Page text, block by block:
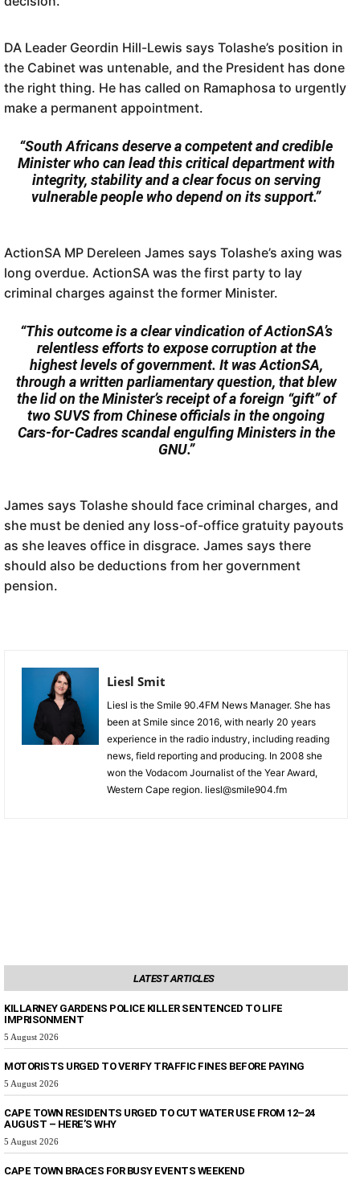
DA Leader Geordin Hill-Lewis says Tolashe’s position in
the Cabinet was untenable, and the President has done
the right thing. He has called on Ramaphosa to urgently
make a permanent appointment.
“South Africans deserve a competent and credible
Minister who can lead this critical department with
integrity, stability and a clear focus on serving
vulnerable people who depend on its support.”
ActionSA MP Dereleen James says Tolashe’s axing was
long overdue. ActionSA was the first party to lay
criminal charges against the former Minister.
“This outcome is a clear vindication of ActionSA’s
relentless efforts to expose corruption at the
highest levels of government. It was ActionSA,
through a written parliamentary question, that blew
the lid on the Minister’s receipt of a foreign “gift” of
two SUVS from Chinese officials in the ongoing
Cars-for-Cadres scandal engulfing Ministers in the
GNU.”
James says Tolashe should face criminal charges, and
she must be denied any loss-of-office gratuity payouts
as she leaves office in disgrace. James says there
should also be deductions from her government
pension.
Liesl Smit
Liesl is the Smile 90.4FM News Manager. She has
been at Smile since 2016, with nearly 20 years
experience in the radio industry, including reading
news, field reporting and producing. In 2008 she
won the Vodacom Journalist of the Year Award,
Western Cape region. liesl@smile904.fm
LATEST ARTICLES
KILLARNEY GARDENS POLICE KILLER SENTENCED TO LIFE
IMPRISONMENT
5 August 2026
MOTORISTS URGED TO VERIFY TRAFFIC FINES BEFORE PAYING
5 August 2026
CAPE TOWN RESIDENTS URGED TO CUT WATER USE FROM 12–24
AUGUST – HERE’S WHY
5 August 2026
CAPE TOWN BRACES FOR BUSY EVENTS WEEKEND